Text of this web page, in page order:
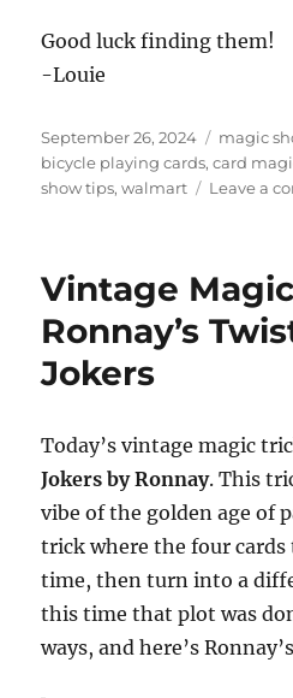
Good luck finding them!
-Louie
Posted
on
September 26, 2024 magic
bicycle playing cards,card
show tips,walmart Leave a
Vintage
Ronnay’s
Jokers
Today’s vintage magic
Jokers by Ronnay. This
vibe of the golden age of
trick where the four cards
time, then turn into a
this time that plot was
ways, and here’s